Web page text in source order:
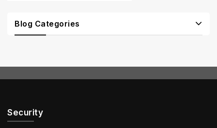
Blog Categories
Security